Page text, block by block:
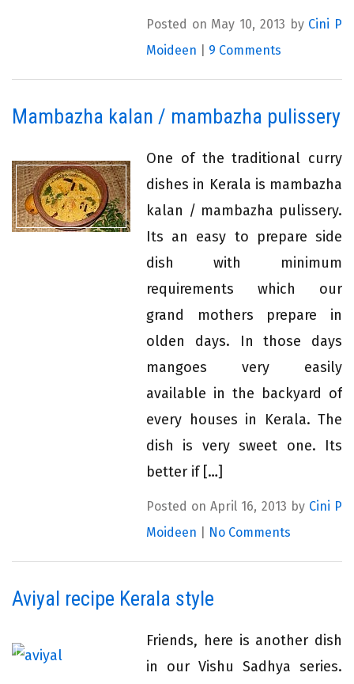
Posted on May 10, 2013 by Cini P
Moideen
9 Comments
Mambazha kalan / mambazha pulissery
One of the traditional curry
dishes in Kerala is mambazha
kalan / mambazha pulissery.
Its an easy to prepare side
dish with minimum
requirements which our
grand mothers prepare in
olden days. In those days
mangoes very easily
available in the backyard of
every houses in Kerala. The
dish is very sweet one. Its
better if […]
Posted on April 16, 2013 by Cini P
Moideen
No Comments
Aviyal recipe Kerala style
Friends, here is another dish
in our Vishu Sadhya series.